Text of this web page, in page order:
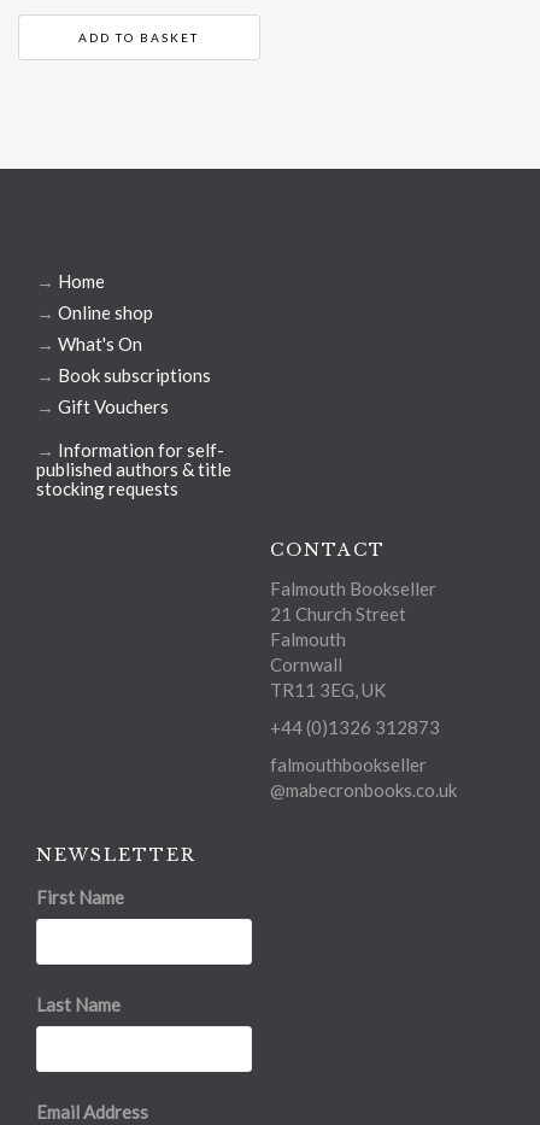
ADD TO BASKET
→ Home
→ Online shop
→ What's On
→ Book subscriptions
→ Gift Vouchers
→ Information for self-
published authors & title
stocking requests
CONTACT
Falmouth Bookseller
21 Church Street
Falmouth
Cornwall
TR11 3EG, UK
+44 (0)1326 312873
falmouthbookseller
@mabecronbooks.co.uk
NEWSLETTER
First Name
Last Name
Email Address